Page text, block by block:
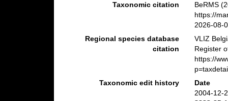
Taxonomic citation
BeRMS
https://
2026-08-
Regional species database
citation
VLIZ
Register
https://
Taxonomic edit history
Date
2004-12-